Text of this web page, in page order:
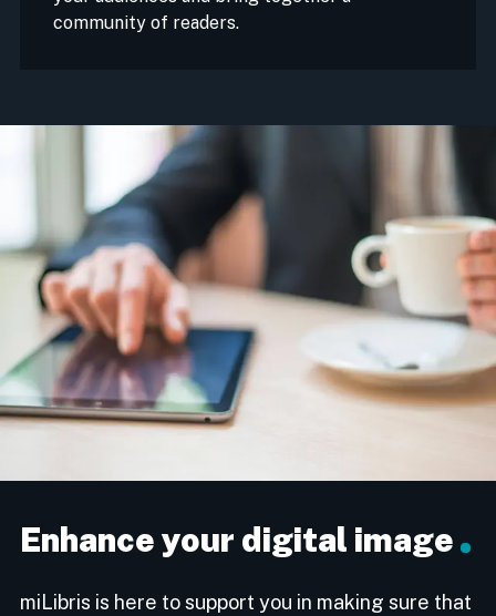
community of readers.
Enhance your digital image
miLibris is here to support you in making sure that